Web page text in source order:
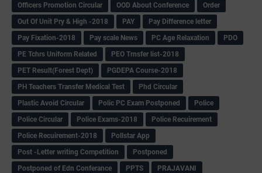
Officers Promotion Circular
OOD About Conference
Order
Out Of Unit Pry & High -2018
PAY
Pay Difference letter
Pay Fixation-2018
Pay scale News PC Age Relaxation
PDO
PE Tchrs Uniform Related
PEO Trnsfer list-2018
PET Result(Forest Dept)
PGDEPA Course-2018
PH Teachers Transfer Medical Test
Phd Circular
Plastic Avoid Circular
Polic PC Exam Postponed
Police
Police Circular
Police Exams-2018
Police Recuirement
Police Recuirement-2018
Pollstar App
Post -Letter writing Competition
Postponed
Postponed of Edn Conferance
PPTS
PRAJAVANI